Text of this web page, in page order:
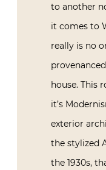
to another
it comes to
really is no
house. This
it’s
exterior
the stylized
the 1930s,